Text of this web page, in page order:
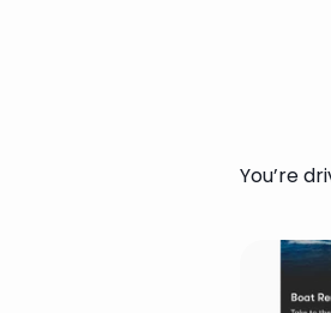
You’re